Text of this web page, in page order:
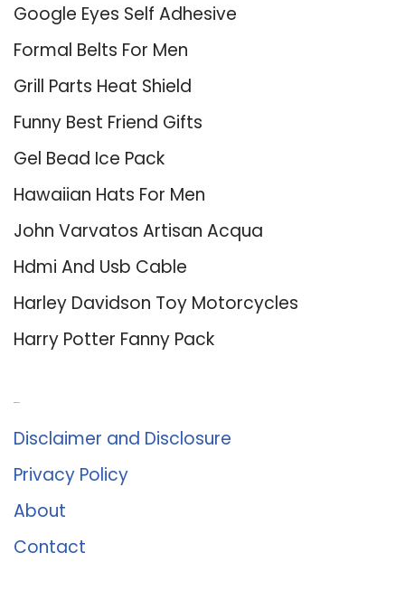
Google Eyes Self Adhesive
Formal Belts For Men
Grill Parts Heat Shield
Funny Best Friend Gifts
Gel Bead Ice Pack
Hawaiian Hats For Men
John Varvatos Artisan Acqua
Hdmi And Usb Cable
Harley Davidson Toy Motorcycles
Harry Potter Fanny Pack
Disclaimer and Disclosure
Privacy Policy
About
Contact